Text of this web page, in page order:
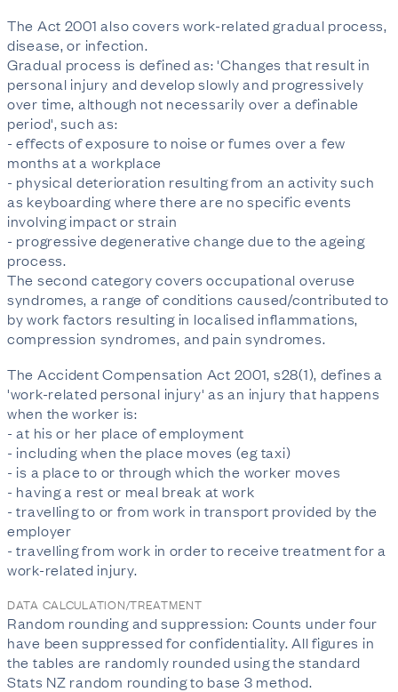
The Act 2001 also covers work-related gradual process,
disease, or infection.
Gradual process is defined as: 'Changes that result in
personal injury and develop slowly and progressively
over time, although not necessarily over a definable
period', such as:
- effects of exposure to noise or fumes over a few
months at a workplace
- physical deterioration resulting from an activity such
as keyboarding where there are no specific events
involving impact or strain
- progressive degenerative change due to the ageing
process.
The second category covers occupational overuse
syndromes, a range of conditions caused/contributed to
by work factors resulting in localised inflammations,
compression syndromes, and pain syndromes.
The Accident Compensation Act 2001, s28(1), defines a
'work-related personal injury' as an injury that happens
when the worker is:
- at his or her place of employment
- including when the place moves (eg taxi)
- is a place to or through which the worker moves
- having a rest or meal break at work
- travelling to or from work in transport provided by the
employer
- travelling from work in order to receive treatment for a
work-related injury.
DATA CALCULATION/TREATMENT
Random rounding and suppression: Counts under four
have been suppressed for confidentiality. All figures in
the tables are randomly rounded using the standard
Stats NZ random rounding to base 3 method.